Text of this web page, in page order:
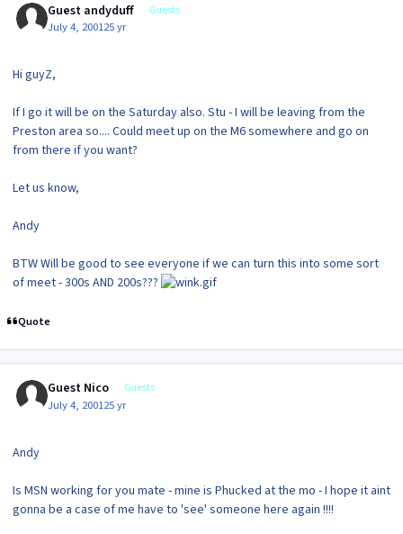
Guest andyduff Guests
July 4, 200125 yr
Hi guyZ,
If I go it will be on the Saturday also. Stu - I will be leaving from the
Preston area so.... Could meet up on the M6 somewhere and go on
from there if you want?
Let us know,
Andy
BTW Will be good to see everyone if we can turn this into some sort
of meet - 300s AND 200s???
Quote
Guest Nico Guests
July 4, 200125 yr
Andy
Is MSN working for you mate - mine is Phucked at the mo - I hope it aint
gonna be a case of me have to 'see' someone here again !!!!